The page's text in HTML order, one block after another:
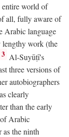
entire world of
all, fully aware of
Arabic language
lengthy work (the
3 Al-Suyūṭī's
three versions of
autobiographers
clearly
than the early
Arabic
as the ninth